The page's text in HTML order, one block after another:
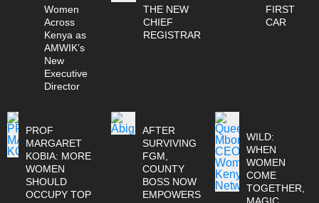
Women
Across
Kenya as
AMWIK’s
New
Executive
Director
THE NEW
CHIEF
REGISTRAR
FIRST
CAR
PROF
MARGARET
KOBIA: MORE
WOMEN
SHOULD
OCCUPY TOP
AFTER
SURVIVING
FGM,
COUNTY
BOSS NOW
EMPOWERS
WILD:
WHEN
WOMEN
COME
TOGETHER,